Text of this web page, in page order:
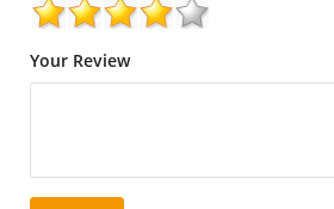
Your Review